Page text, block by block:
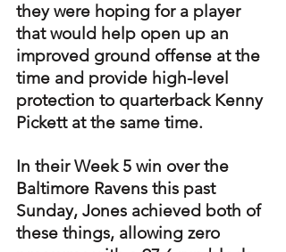
they were hoping for a player
that would help open up an
improved ground offense at the
time and provide high-level
protection to quarterback Kenny
Pickett at the same time.
In their Week 5 win over the
Baltimore Ravens this past
Sunday, Jones achieved both of
these things, allowing zero